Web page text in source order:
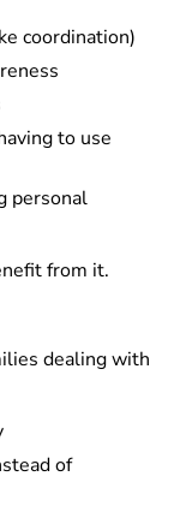
coordination)
to use
personal
from it.
dealing with
of